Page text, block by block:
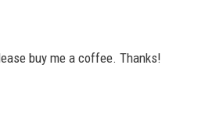
buy me a coffee. Thanks!